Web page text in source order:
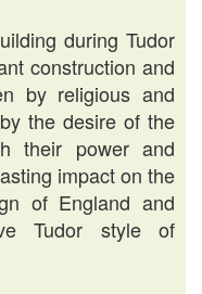
during Tudor
construction and
by religious and
the desire of the
their power and
impact on the
of England and
Tudor style of